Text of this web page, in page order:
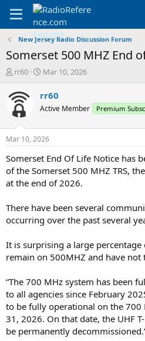
New Jersey Radio Discussion Forum
Somerset 500 MHZ End
T
r
e
a
t
a
r
e
rr60
S
a
t
a
t
e
Mar 10, 2026
rr60
Active Member Premium
Mar 10, 2026
Somerset End Of Life Notice has
of the Somerset 500 MHZ TRS,
at the end of 2026.
There have been several
occurring over the past several
It is surprising a large
remain on 500MHZ and have
“The 700 MHz system has been
to all agencies since February
to be fully operational on the 700
31, 2026. On that date, the UHF
be permanently